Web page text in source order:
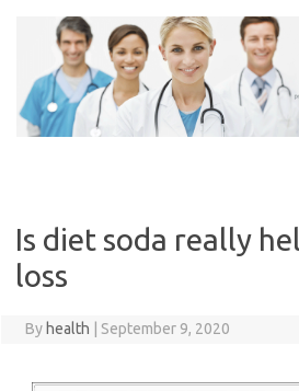
Is diet soda really
loss
By health September 9, 2020